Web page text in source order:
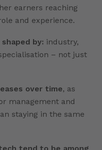
earners reaching
and experience.
by: industry,
– not just
over time, as
management and
staying in the same